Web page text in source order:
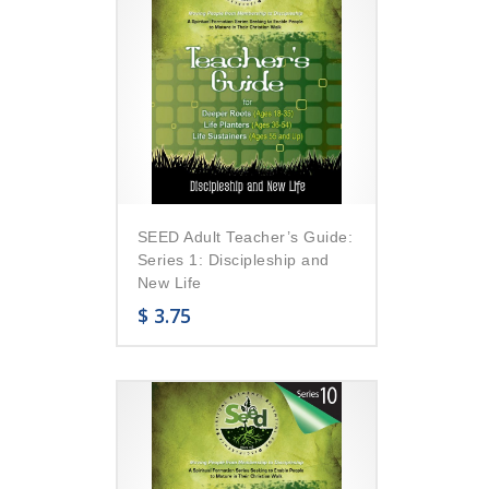
SEED Adult Teacher’s Guide:
Series 1: Discipleship and
New Life
$ 3.75